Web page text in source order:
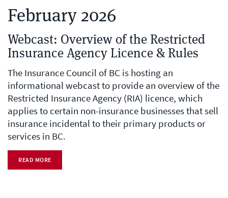
February 2026
Webcast: Overview of the Restricted
Insurance Agency Licence & Rules
The Insurance Council of BC is hosting an
informational webcast to provide an overview of the
Restricted Insurance Agency (RIA) licence, which
applies to certain non-insurance businesses that sell
insurance incidental to their primary products or
services in BC.
READ MORE